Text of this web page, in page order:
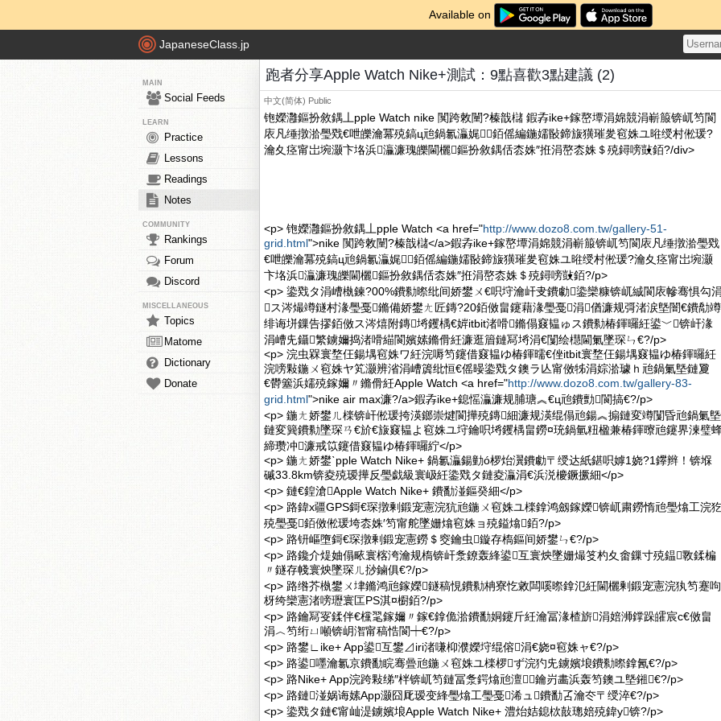
Available on
JapaneseClass.jp
MAIN
Social Feeds
LEARN
Practice
Lessons
Readings
Notes
COMMUNITY
Rankings
Forum
Discord
MISCELLANEOUS
Topics
Matome
Dictionary
Donate
跑者分享Apple Watch Nike+測試：9點喜歡3點建議 (2)
中文(简体) Public
铇嬫灉鏂扮敘鍝丄pple Watch nike 闃跨敇闉?榛戠櫧 鍜孨ike+鎵嶅墰涓婂競涓嶄箙锛屼笉閬
庡凡缍撴湁璺戣€呭皪瀹冪殑鎬ц兘鍋氱灜娓銆傜編鍦嬬敯鍗旇獚璀夎窇姝ユ暀绶村倯瑗?
瀹夊痉甯岀埦灏卞垎浜灜濂瑰皪閫欐鏂扮敘鍝佸枩姝″拰涓嶅枩姝＄殑鐞嗙敱銆?/div>
<p> 铇嬫灉鏂扮敘鍝丄pple Watch <a href="http://www.dozo8.com.tw/gallery-51-
grid.html">nike 闃跨敇闉?榛戠櫧</a>鍜孨ike+鎵嶅墰涓婂競涓嶄箙锛屼笉閬庡凡缍撴湁璺戣
€呭皪瀹冪殑鎬ц兘鍋氱灜娓銆傜編鍦嬬敯鍗旇獚璀夎窇姝ユ暀绶村倯瑗?瀹夊痉甯岀埦灏
卞垎浜灜濂瑰皪閫欐鏂扮敘鍝佸枩姝″拰涓嶅枩姝＄殑鐞嗙敱銆?/p>
<p> 鍌戣タ涓嶆槸鍊?00%鐨勬暩纰间娇鐢ㄨ€呮垨瀹屽叏鐨勮鍌欒糠锛屼絾閬庡幓骞惧勾
ス涔熶竴鐩村湪璺戞鏅備娇鐢ㄤ匠鏄?20銆傚畠鑳藉湪璺戞涓偤濂规彁渚涙墍闇€鐨勪竴
绯诲垪鏁告摎銆傚ス涔熺附鏄埓钁楀€婩itbit渚嗗鏅傝窡韫ゅス鐨勬椿鍕曪紝鍙﹀锛屽湪
涓嶆兂鑷繁鐪嬭捣渚嗗緢閬嬪嫊鏅傦紝濂逛篃鏈冩埓涓€闅绘櫘閫氭墜琛ㄣ€?/p>
<p> 浣虫槑寰堥仼鍚堣窇姝ワ紝浣嗕笉鑳借窡韫ゆ椿鍕曘€侳itbit寰堥仼鍚堣窡韫ゆ椿鍕曪紝
浣嗙敤鍦ㄨ窇姝ヤ笂灏辨渻涓嶆簴纰恒€傜暥鍌戣タ鐭ラ亾甯傚牬涓婃湁璩ｈ兘鍋氭墍鏈夐
€欎簺浜嬬殑鎵嬭〃鏅傦紝Apple Watch <a href="http://www.dozo8.com.tw/gallery-83-
grid.html">nike air max濂?/a>鍜孨ike+鎴愮灜濂规脯瑭︽€ц兘鐨勯閬搞€?/p>
<p> 鍦ㄤ娇鐢ㄦ檪锛屽倯瑗挎渶鎯崇煡閬撶殑鏄細濂规渶绲傝兘鍚︽搧鏈変竴闅昏兘鍋氭墍
鏈変簨鐨勬墜琛ㄢ€斺€旇窡韫よ窇姝ユ垨鑰呮埓钁楀畠鐒¤珫鍋氫粈楹兼椿鍕曢兘鑳界湅璧
締瓒冲濂戒笖鑳借窡韫ゆ椿鍕曪紵</p>
<p> 鍦ㄤ娇鐢ˋpple Watch Nike+ 鍋氱灜鍚勭ó椤炲瀷鐨勮〒绶达紙鍖呮嫭1娆?1鑻辫！锛堢
磩33.8km锛夌殑瑷撶反璺戯級寰岋紝鍌戣タ鏈夌灜涓€浜涚櫦鐝撅細</p>
<p> 鏈€鍠滄Apple Watch Nike+ 鐨勫湴鏂癸細</p>
<p> 路鍏х疆GPS鎶€琛撴剰鍛宠憲浣犺兘鍦ㄨ窇姝ユ檪鎿鸿劔鎵嬫锛屼粛鐒惰兘璺熻工浣
殑璺戞銆傚倯瑗垮枩姝′笉甯舵墜姗熻窇姝ョ殑鎰熻銆?/p>
<p> 路钘嶇墮鎶€琛撴剰鍛宠憲鐒＄窔鑰虫鏇存槗鏂间娇鐢ㄣ€?/p>
<p> 路鑱介煶妯傝畩寰楁洿瀹规槗锛屽洜鐐轰綘鍙互寰炴墜姗熶笅杓夊畬鏁寸殑鎾斁鍒楄
〃鐩存帴寰炴墜琛ㄦ挱鏀俱€?/p>
<p> 路绺芥槸鐢ㄨ垏鏅鸿兘鎵嬫鐩稿悓鐨勬柟寮忔敹闆嗘暩鎿氾紝閫欐剰鍛宠憲浣犱笉蹇呴
枒绔欒憲渚嗙瓑寰匞PS淇¤櫉銆?/p>
<p> 路鑰冩叜鍒伴€欓毣鎵嬭〃鎵€鎿佹湁鐨勫姛鑳斤紝瀹冨湪楂旂涓婄浉鐣跺皬宸с€傚畠
涓︿笉绗ㄩ噸锛岄潪甯稿悎閬┿€?/p>
<p> 路鐢∟ike+ App鍙互鐢⊿iri渚嗛枊濮嬫垨绲傛涓€娆¤窇姝ャ€?/p>
<p> 路鍙嚜瀹氱京鐨勫睆骞曡兘鍦ㄨ窇姝ユ檪椤ず浣犳兂鐪嬪埌鐨勬暩鎿氥€?/p>
<p> 路Nike+ App浣跨敤绨″柈锛屼笉鏈冨洜鍔熻兘澶鑰岃畵浜轰笉鐭ユ墍鎺€?/p>
<p> 路鏈湴娲诲嫊App灏囧厑瑷变綘璺熻工璺戞浠ュ鐨勫叾瀹冭〒绶淬€?/p>
<p> 鍌戣タ鏈€甯屾湜鐪嬪埌Apple Watch Nike+ 澧炲姞鎴栨敼璁婄殑鍏у锛?/p>